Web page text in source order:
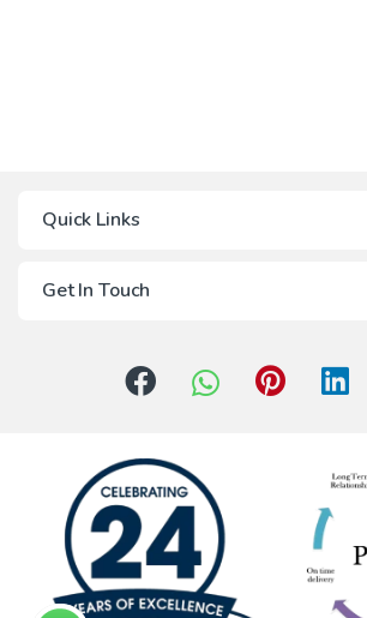
Quick Links
Get In Touch